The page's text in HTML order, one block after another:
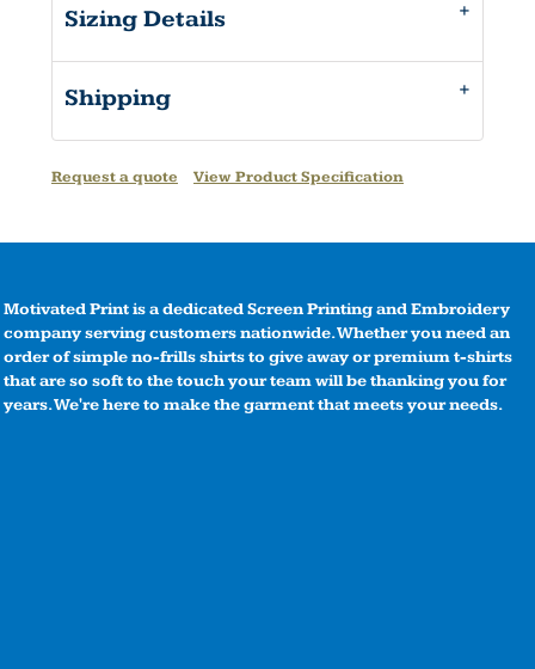
Sizing Details
Shipping
Request a quote View Product Specification
Motivated Print is a dedicated Screen Printing and Embroidery
company serving customers nationwide. Whether you need an
order of simple no-frills shirts to give away or premium t-shirts
that are so soft to the touch your team will be thanking you for
years. We're here to make the garment that meets your needs.